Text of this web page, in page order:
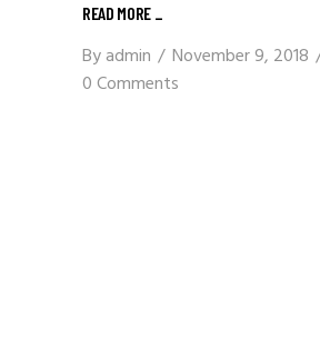
READ MORE _
Byadmin
November 9, 2018
0 Comments